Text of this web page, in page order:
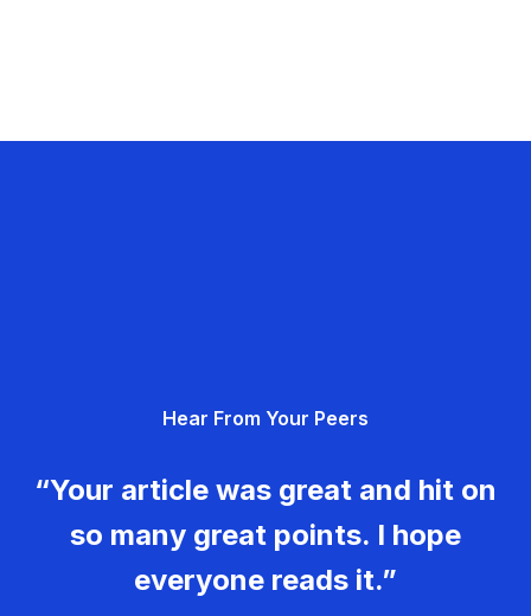
Hear From Your Peers
“Your article was great and hit on
so many great points. I hope
everyone reads it.”